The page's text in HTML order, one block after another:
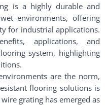
is a highly durable and
environments, offering
for industrial applications.
applications, and
system, highlighting
are the norm,
flooring solutions is
grating has emerged as